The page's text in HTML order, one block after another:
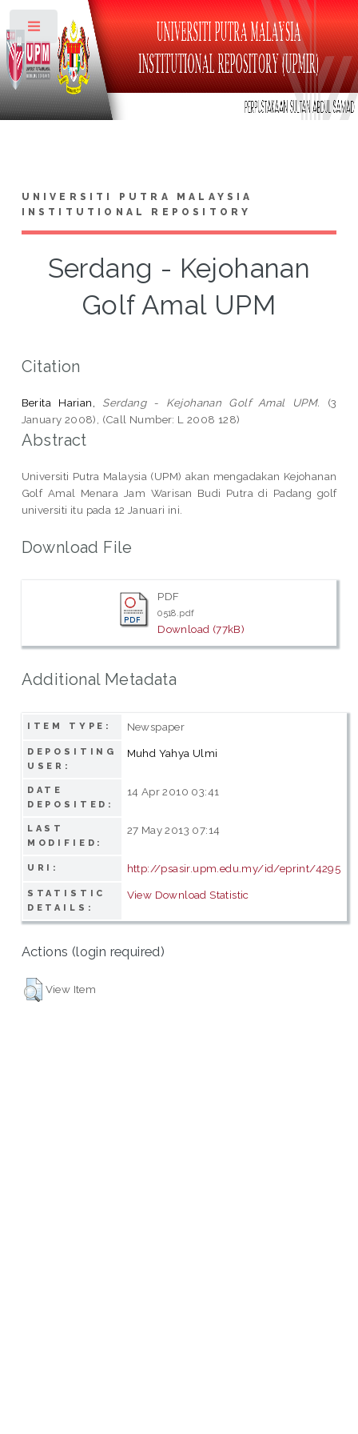
UNIVERSITI PUTRA MALAYSIA
INSTITUTIONAL REPOSITORY
Serdang - Kejohanan
Golf Amal UPM
Citation
Berita Harian, Serdang - Kejohanan Golf Amal UPM. (3
January 2008), (Call Number: L 2008 128)
Abstract
Universiti Putra Malaysia (UPM) akan mengadakan Kejohanan
Golf Amal Menara Jam Warisan Budi Putra di Padang golf
universiti itu pada 12 Januari ini.
Download File
PDF
0518.pdf
Download (77kB)
Additional Metadata
ITEM TYPE: Newspaper
DEPOSITING
USER:
Muhd Yahya Ulmi
DATE
DEPOSITED:
14 Apr 2010 03:41
LAST
MODIFIED:
27 May 2013 07:14
URI: http://psasir.upm.edu.my/id/eprint/4295
STATISTIC
DETAILS:
View Download Statistic
Actions (login required)
View Item
Toggle